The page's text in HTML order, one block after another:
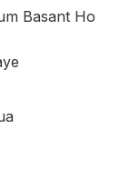
Basant Ho